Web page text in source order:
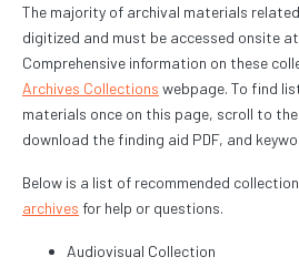
The majority of archival materials
digitized and must be accessed onsite
Comprehensive information on these
Archives Collections webpage. To find
materials once on this page, scroll to
download the finding aid PDF, and
Below is a list of recommended
archives for help or questions.
Audiovisual Collection